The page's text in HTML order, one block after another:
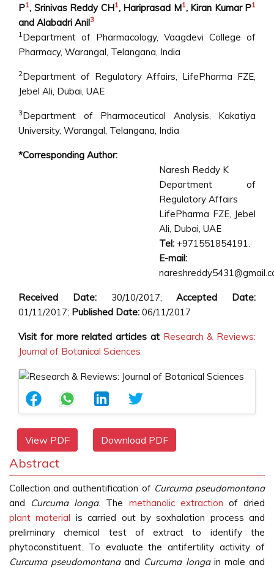
P1, Srinivas Reddy CH1, Hariprasad M1, Kiran Kumar P1
and Alabadri Anil3
1Department of Pharmacology, Vaagdevi College of
Pharmacy, Warangal, Telangana, India
2Department of Regulatory Affairs, LifePharma FZE,
Jebel Ali, Dubai, UAE
3Department of Pharmaceutical Analysis, Kakatiya
University, Warangal, Telangana, India
*Corresponding Author:
Naresh Reddy K
Department of
Regulatory Affairs
LifePharma FZE, Jebel
Ali, Dubai, UAE
Tel: +971551854191.
E-mail:
Received Date:30/10/2017; Accepted Date:
01/11/2017; Published Date: 06/11/2017
Visit for more related articles at Research & Reviews:
Journal of Botanical Sciences
View PDF Download PDF
Abstract
Collection and authentification of Curcuma pseudomontana
and Curcuma longa. The methanolic extraction of dried
plant material is carried out by soxhalation process and
preliminary chemical test of extract to identify the
phytoconstituent. To evaluate the antifertility activity of
Curcuma pseudomontanaand Curcuma longain male and